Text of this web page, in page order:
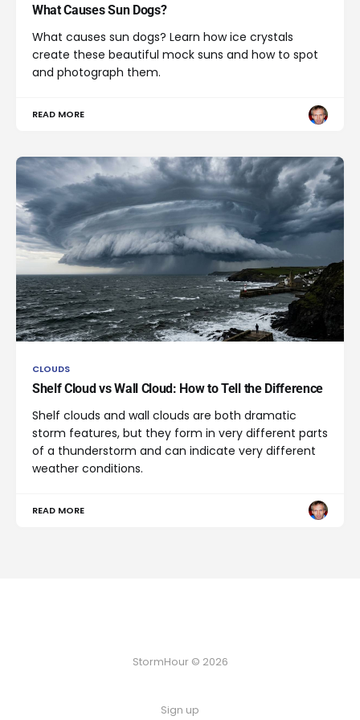
What Causes Sun Dogs?
What causes sun dogs? Learn how ice crystals
create these beautiful mock suns and how to spot
and photograph them.
READ MORE
CLOUDS
Shelf Cloud vs Wall Cloud: How to Tell the Difference
Shelf clouds and wall clouds are both dramatic
storm features, but they form in very different parts
of a thunderstorm and can indicate very different
weather conditions.
READ MORE
StormHour © 2026
Sign up